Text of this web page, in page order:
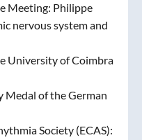
Meeting: Philippe
nervous system and
University of Coimbra
of the German
Society (ECAS):